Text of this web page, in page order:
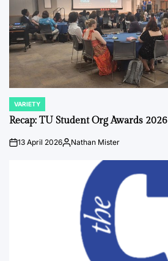
POSTED
IN
VARIETY
Recap: TU Student Org Awards 2026
on13 April 2026Posted
Nathan Mister